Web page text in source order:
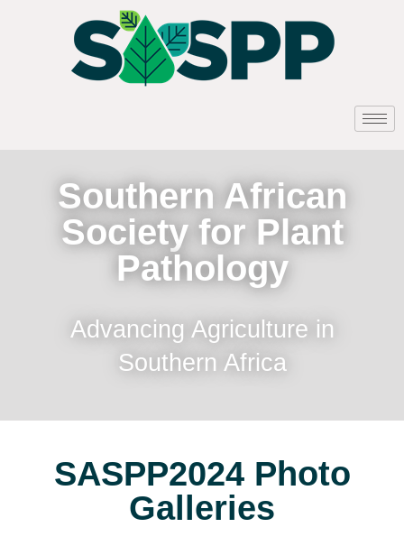
Southern African
Society for Plant
Pathology
Advancing Agriculture in
Southern Africa
SASPP2024 Photo
Galleries